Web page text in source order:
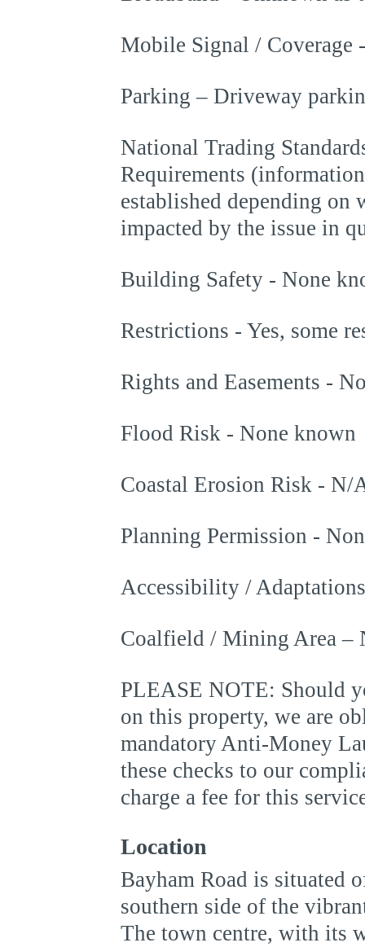
Mobile Signal / Coverage
Parking – Driveway
National Trading
Requirements
established depending on
impacted by the issue in
Building Safety - None
Restrictions - Yes, some
Rights and Easements -
Flood Risk - None known
Coastal Erosion Risk - N/
Planning Permission -
Accessibility /
Coalfield / Mining Area –
PLEASE NOTE: Should
on this property, we are
mandatory Anti-Money
these checks to our
charge a fee for this
Location
Bayham Road is situated
southern side of the
The town centre, with its